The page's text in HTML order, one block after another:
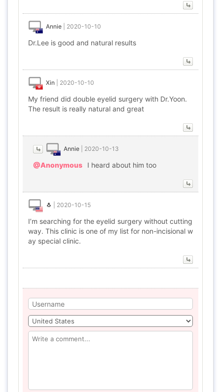
Annie 2020-10-10
Dr.Lee is good and natural results
Xin 2020-10-10
My friend did double eyelid surgery with Dr.Yoon.
The result is really natural and great
Annie 2020-10-13
@Anonymous I heard about him too
🐧 2020-10-15
I’m searching for the eyelid surgery without cutting
way. This clinic is one of my list for non-incisional w
ay special clinic.